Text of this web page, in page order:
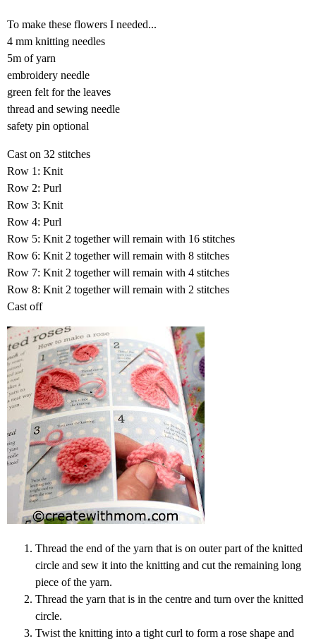
To make these flowers I needed...
4 mm knitting needles
5m of yarn
embroidery needle
green felt for the leaves
thread and sewing needle
safety pin optional
Cast on 32 stitches
Row 1: Knit
Row 2: Purl
Row 3: Knit
Row 4: Purl
Row 5: Knit 2 together will remain with 16 stitches
Row 6: Knit 2 together will remain with 8 stitches
Row 7: Knit 2 together will remain with 4 stitches
Row 8: Knit 2 together will remain with 2 stitches
Cast off
Thread the end of the yarn that is on outer part of the knitted
circle and sew it into the knitting and cut the remaining long
piece of the yarn.
Thread the yarn that is in the centre and turn over the knitted
circle.
Twist the knitting into a tight curl to form a rose shape and